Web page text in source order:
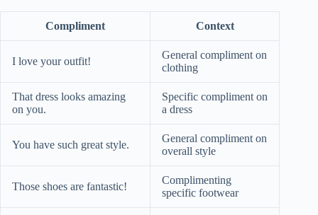
Compliment Context
I love your outfit!
General compliment on
clothing
That dress looks amazing
on you.
Specific compliment on
a dress
You have such great style.
General compliment on
overall style
Those shoes are fantastic!
Complimenting
specific footwear